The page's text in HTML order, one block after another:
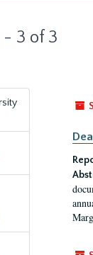
- 3 of 3